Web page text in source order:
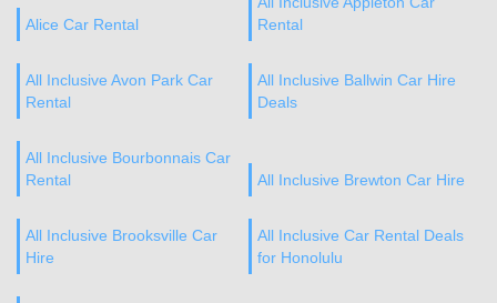
Alice Car Rental
Rental
All Inclusive Avon Park Car
Rental
All Inclusive Ballwin Car Hire
Deals
All Inclusive Bourbonnais Car
Rental
All Inclusive Brewton Car Hire
All Inclusive Brooksville Car
Hire
All Inclusive Car Rental Deals
for Honolulu